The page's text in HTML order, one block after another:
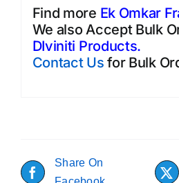
Find more Ek Omkar
We also Accept Bulk
DIviniti Products.
Contact Us for Bulk
Share On